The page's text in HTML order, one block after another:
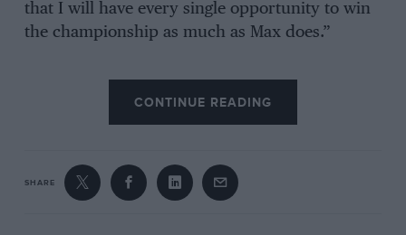
that I will have every single opportunity to win
the championship as much as Max does.”
Reliability on each of their cars is going to be
disproportionately important regardless of
whether Verstappen’s habitual performance
from Verstappen, and it would take seven races
of him beating Pérez into second to recover.
CONTINUE READING
SHARE